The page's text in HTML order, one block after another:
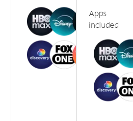
Apps
included